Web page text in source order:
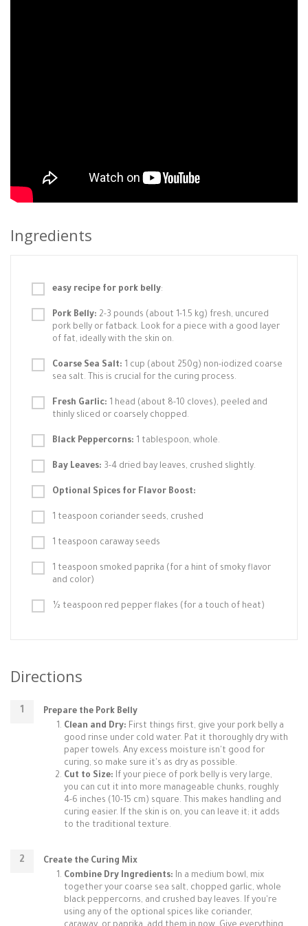
Ingredients
easy recipe for pork belly:
Pork Belly: 2-3 pounds (about 1-1.5 kg) fresh, uncured
pork belly or fatback. Look for a piece with a good layer
of fat, ideally with the skin on.
Coarse Sea Salt: 1 cup (about 250g) non-iodized coarse
sea salt. This is crucial for the curing process.
Fresh Garlic: 1 head (about 8-10 cloves), peeled and
thinly sliced or coarsely chopped.
Black Peppercorns: 1 tablespoon, whole.
Bay Leaves: 3-4 dried bay leaves, crushed slightly.
Optional Spices for Flavor Boost:
1 teaspoon coriander seeds, crushed
1 teaspoon caraway seeds
1 teaspoon smoked paprika (for a hint of smoky flavor
and color)
½ teaspoon red pepper flakes (for a touch of heat)
Directions
Prepare the Pork Belly
Clean and Dry: First things first, give your pork belly a
good rinse under cold water. Pat it thoroughly dry with
paper towels. Any excess moisture isn't good for
curing, so make sure it's as dry as possible.
Cut to Size: If your piece of pork belly is very large,
you can cut it into more manageable chunks, roughly
4-6 inches (10-15 cm) square. This makes handling and
curing easier. If the skin is on, you can leave it; it adds
to the traditional texture.
Create the Curing Mix
Combine Dry Ingredients: In a medium bowl, mix
together your coarse sea salt, chopped garlic, whole
black peppercorns, and crushed bay leaves. If you're
using any of the optional spices like coriander,